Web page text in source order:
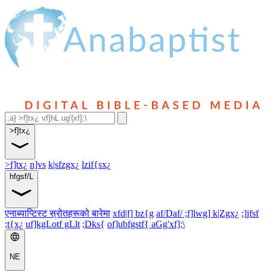
>f]tx¿
>f]tx¿ n]vs k|sfzgx¿ lzif{sx¿
hfgsf/L
एनाब्याप्टिस्ट स्रोतहरूको बारेमा xfd|f] bz{g af/Daf/ ;f]lwg] k|Zgx¿ ;]jfsf
;t{x¿ uf]kgLotf gLlt ;Dks{ of]ubfgstf{ aGg'xf];\
NE